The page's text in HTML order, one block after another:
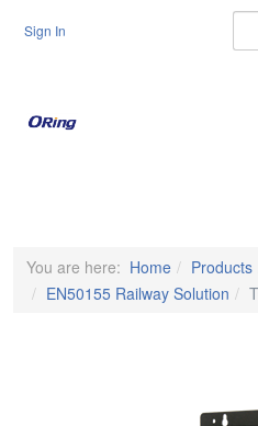
Sign In
You are here: Home Products
EN50155 Railway Solution